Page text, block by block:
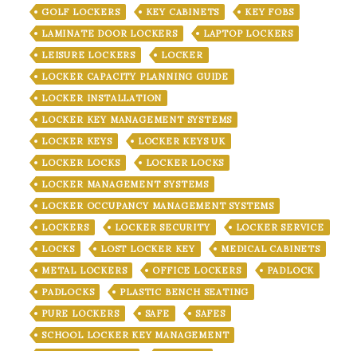
GOLF LOCKERS
KEY CABINETS
KEY FOBS
LAMINATE DOOR LOCKERS
LAPTOP LOCKERS
LEISURE LOCKERS
LOCKER
LOCKER CAPACITY PLANNING GUIDE
LOCKER INSTALLATION
LOCKER KEY MANAGEMENT SYSTEMS
LOCKER KEYS
LOCKER KEYS UK
LOCKER LOCKS
LOCKER LOCKS
LOCKER MANAGEMENT SYSTEMS
LOCKER OCCUPANCY MANAGEMENT SYSTEMS
LOCKERS
LOCKER SECURITY
LOCKER SERVICE
LOCKS
LOST LOCKER KEY
MEDICAL CABINETS
METAL LOCKERS
OFFICE LOCKERS
PADLOCK
PADLOCKS
PLASTIC BENCH SEATING
PURE LOCKERS
SAFE
SAFES
SCHOOL LOCKER KEY MANAGEMENT